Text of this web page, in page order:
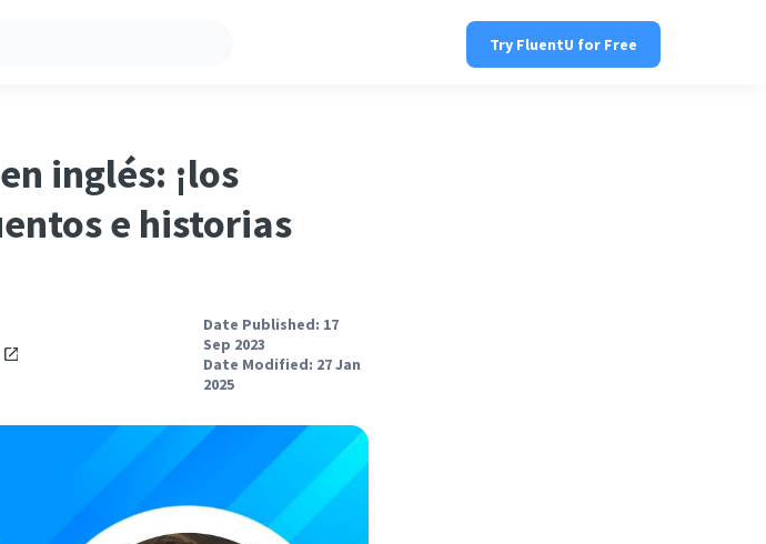
Try FluentU for Free
inglés: ¡los
e historias
Date Published: 17
Sep 2023
Date Modified: 27 Jan
2025